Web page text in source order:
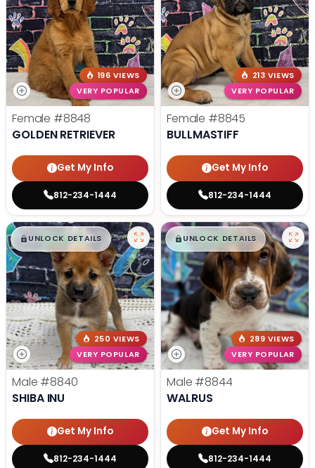
196 VIEWS
VERY POPULAR
Female #8848
GOLDEN RETRIEVER
Get My Info
812-234-1444
213 VIEWS
VERY POPULAR
Female #8845
BULLMASTIFF
Get My Info
812-234-1444
$█,█ 99
UNLOCK DETAILS
250 VIEWS
VERY POPULAR
Male #8840
SHIBA INU
Get My Info
812-234-1444
$█,█ 99
UNLOCK DETAILS
289 VIEWS
VERY POPULAR
Male #8844
WALRUS
Get My Info
812-234-1444